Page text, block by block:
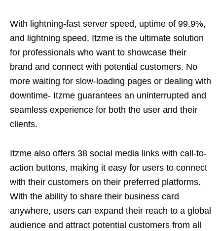
With lightning-fast server speed, uptime of 99.9%,
and lightning speed, Itzme is the ultimate solution
for professionals who want to showcase their
brand and connect with potential customers. No
more waiting for slow-loading pages or dealing with
downtime- Itzme guarantees an uninterrupted and
seamless experience for both the user and their
clients.
Itzme also offers 38 social media links with call-to-
action buttons, making it easy for users to connect
with their customers on their preferred platforms.
With the ability to share their business card
anywhere, users can expand their reach to a global
audience and attract potential customers from all